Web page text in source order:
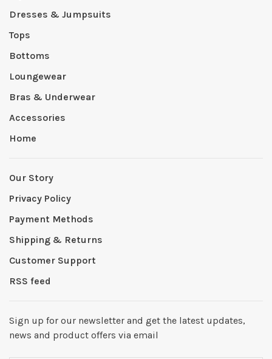
Dresses & Jumpsuits
Tops
Bottoms
Loungewear
Bras & Underwear
Accessories
Home
Our Story
Privacy Policy
Payment Methods
Shipping & Returns
Customer Support
RSS feed
Sign up for our newsletter and get the latest updates,
news and product offers via email